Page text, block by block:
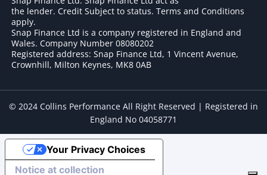
the lender. Credit Subject to status. Terms and Conditions
apply.
Snap Finance Ltd is a company registered in England and
Wales. Company Number 08080202
Registered address: Snap Finance Ltd, 1 Vincent Avenue,
Crownhill, Milton Keynes, MK8 0AB
© 2024 Collins Performance All Right Reserved | Registered in
England No 04058771
Notice at collection
Your Privacy Choices